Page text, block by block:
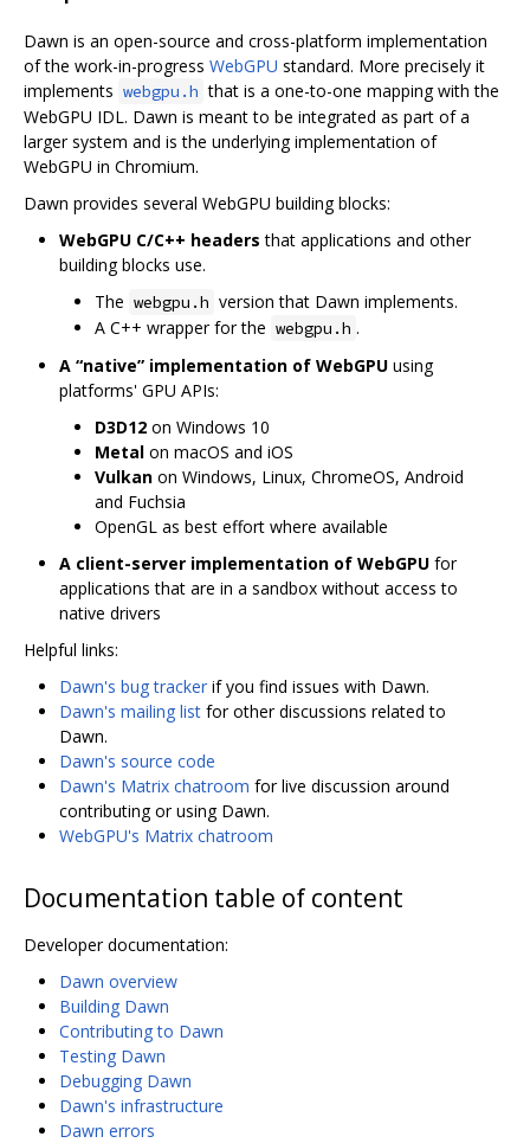
Dawn is an open-source and cross-platform implementation
of the work-in-progress WebGPU standard. More precisely it
implements webgpu.h that is a one-to-one mapping with the
WebGPU IDL. Dawn is meant to be integrated as part of a
larger system and is the underlying implementation of
WebGPU in Chromium.
Dawn provides several WebGPU building blocks:
WebGPU C/C++ headers that applications and other
building blocks use.
The webgpu.h version that Dawn implements.
A C++ wrapper for the webgpu.h .
A “native” implementation of WebGPU using
platforms' GPU APIs:
D3D12 on Windows 10
Metal on macOS and iOS
Vulkan on Windows, Linux, ChromeOS, Android
and Fuchsia
OpenGL as best effort where available
A client-server implementation of WebGPU for
applications that are in a sandbox without access to
native drivers
Helpful links:
Dawn's bug tracker if you find issues with Dawn.
Dawn's mailing list for other discussions related to
Dawn.
Dawn's source code
Dawn's Matrix chatroom for live discussion around
contributing or using Dawn.
WebGPU's Matrix chatroom
Documentation table of content
Developer documentation:
Dawn overview
Building Dawn
Contributing to Dawn
Testing Dawn
Debugging Dawn
Dawn's infrastructure
Dawn errors